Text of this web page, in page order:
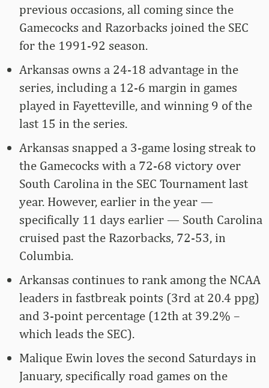
previous occasions, all coming since the
Gamecocks and Razorbacks joined the SEC
for the 1991-92 season.
Arkansas owns a 24-18 advantage in the
series, including a 12-6 margin in games
played in Fayetteville, and winning 9 of the
last 15 in the series.
Arkansas snapped a 3-game losing streak to
the Gamecocks with a 72-68 victory over
South Carolina in the SEC Tournament last
year. However, earlier in the year —
specifically 11 days earlier — South Carolina
cruised past the Razorbacks, 72-53, in
Columbia.
Arkansas continues to rank among the NCAA
leaders in fastbreak points (3rd at 20.4 ppg)
and 3-point percentage (12th at 39.2% –
which leads the SEC).
Malique Ewin loves the second Saturdays in
January, specifically road games on the